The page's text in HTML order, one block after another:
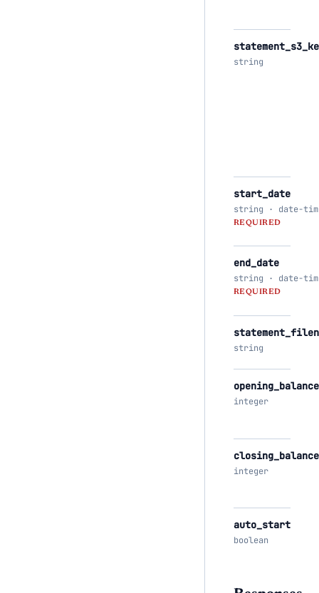
string
start_date
string · date-
REQUIRED
end_date
string · date-
REQUIRED
string
opening_balance
integer
closing_balance
integer
auto_start
boolean